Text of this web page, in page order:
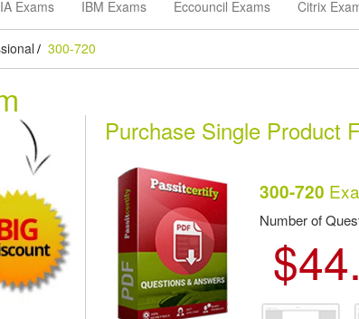
Exams IBM Exams Eccouncil Exams Citrix
/ 300-720
Purchase Single Product
300-720
Number of